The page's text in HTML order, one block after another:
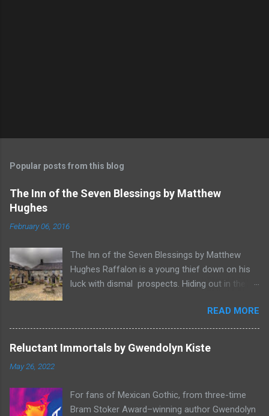
Popular posts from this blog
The Inn of the Seven Blessings by Matthew
Hughes
February 06, 2016
The Inn of the Seven Blessings by Matthew
Hughes Raffalon is a young thief down on his
luck with dismal prospects. Hiding out in the
witnesses a savage band of Vandaayo warriors
steal away with their intended human sacrifice.
There he sees an opportunity and rummages
through the victims scattered posessions that
wooden box that he can sell on at the bazaar in
Port Thayes, but it gets even better, it's a puzzle
READ MORE
Reluctant Immortals by Gwendolyn Kiste
May 26, 2022
For fans of Mexican Gothic, from three-time
Bram Stoker Award–winning author Gwendolyn